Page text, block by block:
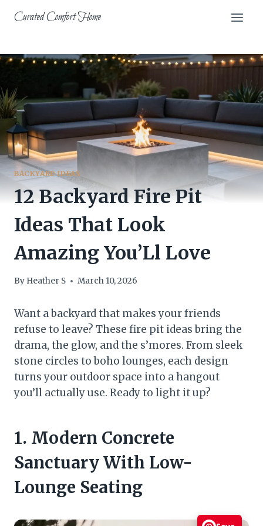
Curated Comfort Home
BACKYARD IDEAS
12 Backyard Fire Pit
Ideas That Look
Amazing You’Ll Love
By Heather S March 10, 2026
Want a backyard that makes your friends
refuse to leave? These fire pit ideas bring the
drama, the glow, and the s’mores. From sleek
stone circles to boho lounges, each design
turns your outdoor space into a hangout
you’ll actually use. Ready to light it up?
1. Modern Concrete
Sanctuary With Low-
Lounge Seating